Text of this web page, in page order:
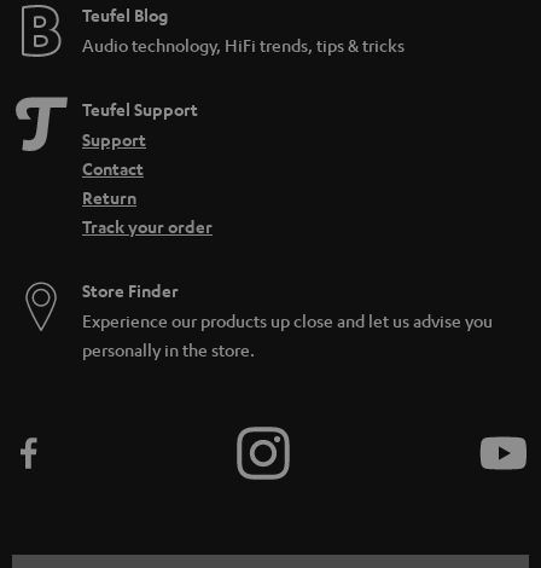
e
Teufel Blog
Audio technology, HiFi trends, tips & tricks
Teufel Support
Support
Contact
Return
Track your order
Store Finder
Experience our products up close and let us advise you
personally in the store.